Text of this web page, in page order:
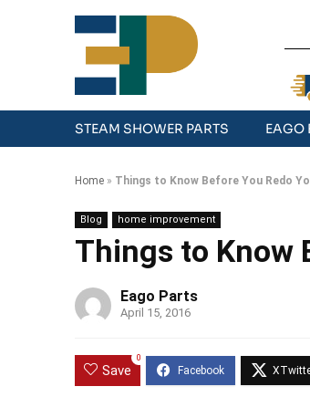
STEAM SHOWER PARTS EAGO
Home » Things to Know Before You Redo
Blog home improvement
Things to Know
Eago Parts
April 15, 2016
Save
0